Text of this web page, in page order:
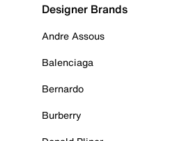
Designer Brands
Andre Assous
Balenciaga
Bernardo
Burberry